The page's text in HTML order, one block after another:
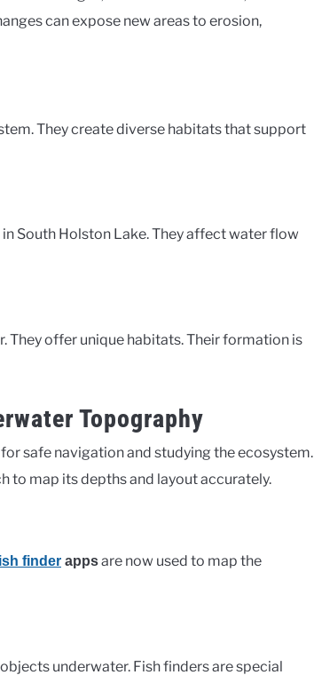
can expose new areas to erosion,
They create diverse habitats that support
South Holston Lake. They affect water flow
They offer unique habitats. Their formation is
Topography
safe navigation and studying the ecosystem.
to map its depths and layout accurately.
finder appsare now used to map the
underwater. Fish finders are special